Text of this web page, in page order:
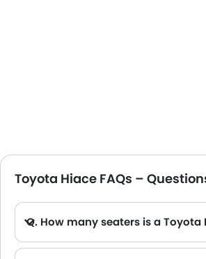
Toyota Hiace FAQs –
Q. How many seaters is a Toyota